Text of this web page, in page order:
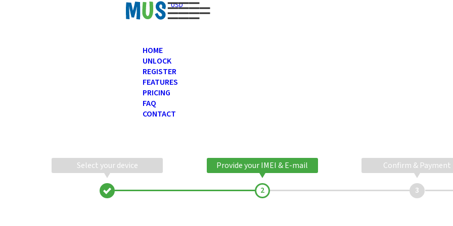
USD
HOME
UNLOCK
REGISTER
FEATURES
PRICING
FAQ
CONTACT
Select your device Provide your IMEI & E-mail Confirm & Payment